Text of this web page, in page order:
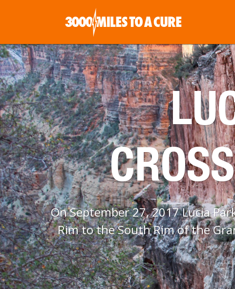
On September 27, 2017 Lucia
Rim to the South Rim of the